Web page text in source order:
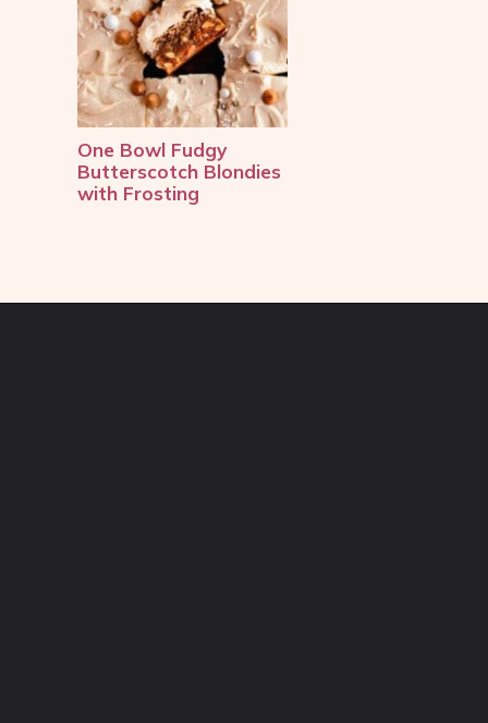
One Bowl Fudgy
Butterscotch Blondies
with Frosting